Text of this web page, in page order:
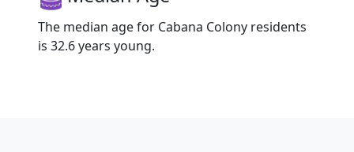
The median age for Cabana Colony residents
is 32.6 years young.